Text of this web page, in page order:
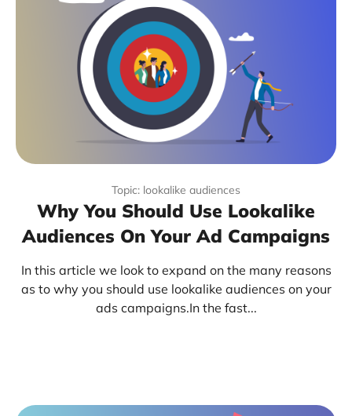
Topic: lookalike audiences
Why You Should Use Lookalike
Audiences On Your Ad Campaigns
In this article we look to expand on the many reasons
as to why you should use lookalike audiences on your
ads campaigns.In the fast...